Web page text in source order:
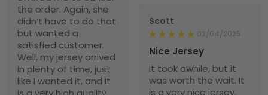
the order. Again, she
didn’t have to do that
but wanted a
satisfied customer.
Well, my jersey arrived
in plenty of time, just
like I wanted it, and it
Scott
02/04/2025
Nice Jersey
It took awhile, but it
was worth the wait. It
is a very nice jersey.